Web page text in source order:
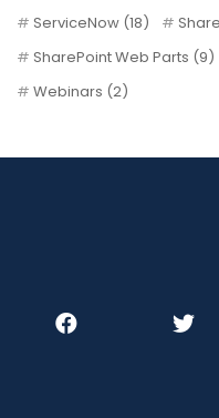
ServiceNow (18)
SharePoint Web Parts (9)
Webinars (2)